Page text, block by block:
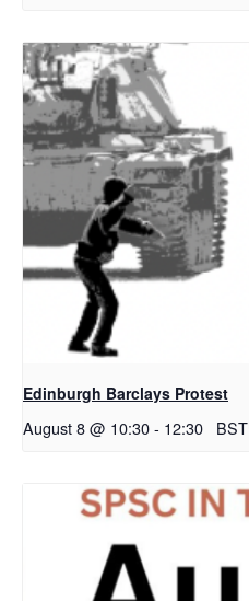
Edinburgh Barclays Protest
August 8 @ 10:30- 12:30 BST